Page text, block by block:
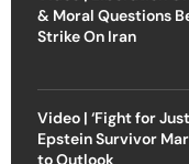
& Moral Questions
Strike On Iran
Video | ‘Fight for
Epstein Survivor
to Outlook